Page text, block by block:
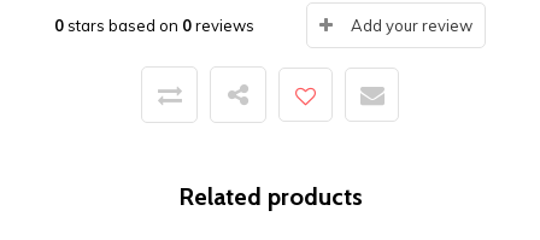
0stars based on 0reviews Add your review
Related products